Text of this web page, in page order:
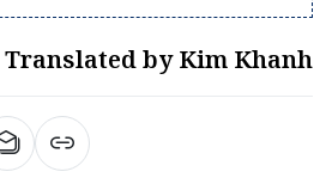
Translated by Kim Khanh